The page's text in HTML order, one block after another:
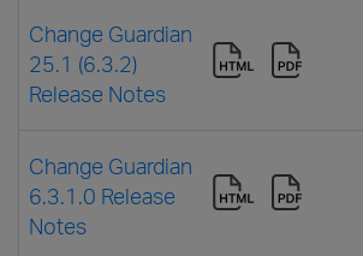
Change Guardian
25.1 (6.3.2)
Release Notes
Change Guardian
6.3.1.0 Release
Notes